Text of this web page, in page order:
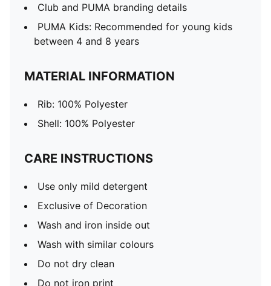
Club and PUMA branding details
PUMA Kids: Recommended for young kids
between 4 and 8 years
MATERIAL INFORMATION
Rib: 100% Polyester
Shell: 100% Polyester
CARE INSTRUCTIONS
Use only mild detergent
Exclusive of Decoration
Wash and iron inside out
Wash with similar colours
Do not dry clean
Do not iron print